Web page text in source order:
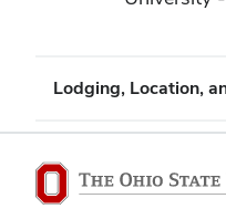
Lodging, Location,